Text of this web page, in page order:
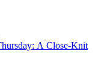
A Close-Knit